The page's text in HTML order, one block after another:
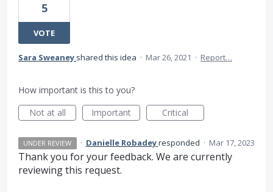
5
VOTE
Sara Sweaney shared this idea · Mar 26, 2021 · Report…
How important is this to you?
Not at all
Important Critical
UNDER REVIEW · Danielle Robadeyresponded · Mar 17, 2023
Thank you for your feedback. We are currently
reviewing this request.